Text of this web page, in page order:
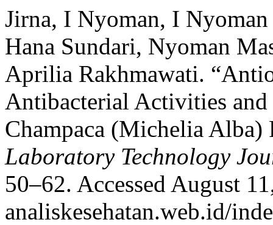
Jirna, I Nyoman, I
Hana Sundari, Nyoman
Aprilia Rakhmawati.
Antibacterial Activities
Champaca (Michelia
Laboratory Technology
50–62. Accessed August
analiskesehatan.web.id/